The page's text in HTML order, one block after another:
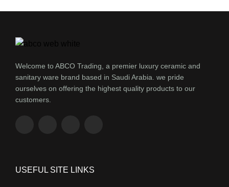
Welcome to ABCO Trading, a premier luxury ceramic and
sanitary ware brand based in Saudi Arabia. we pride
ourselves on offering the highest quality products to our
customers.
USEFUL SITE LINKS